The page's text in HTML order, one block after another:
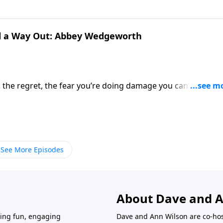
think.
Way Out: Abbey Wedgeworth
regret, the fear you’re doing damage you can’t undo.
them daily? Abbey Wedgeworth, author of Help! I'm
spiral—and offers a way forward that’s honest,
See More Episodes
fun, engaging
About Dave and
Dave and Ann Wilson are co-